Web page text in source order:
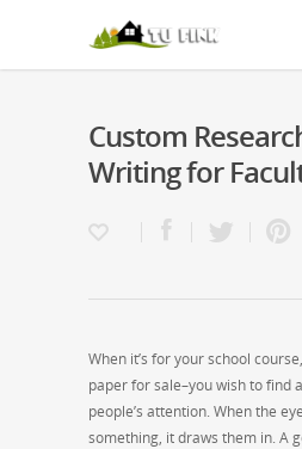
Custom
Writing for
When it’s for your school
paper for sale–you wish to find
people’s attention. When the
something, it draws them in. A